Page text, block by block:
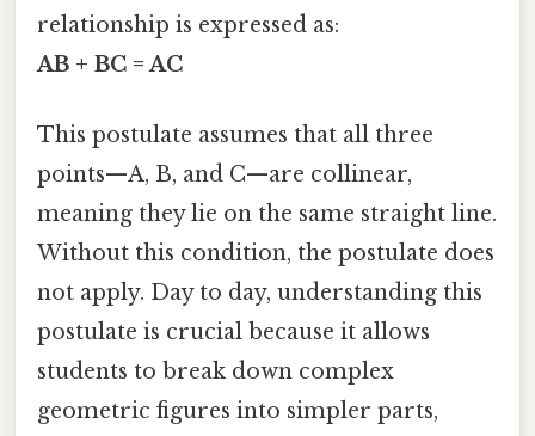
relationship is expressed as:
AB + BC = AC
This postulate assumes that all three
points—A, B, and C—are collinear,
meaning they lie on the same straight line.
Without this condition, the postulate does
not apply. Day to day, understanding this
postulate is crucial because it allows
students to break down complex
geometric figures into simpler parts,